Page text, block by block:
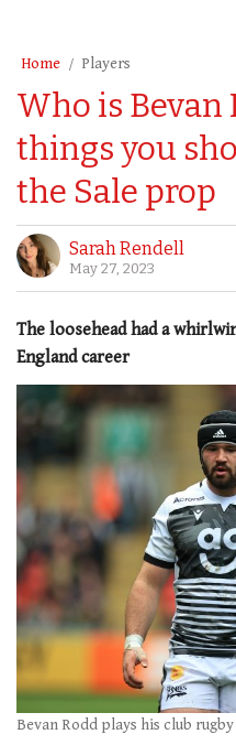
Home Players
Who is Bevan
things you
the Sale prop
Sarah Rendell
May 27, 2023
The loosehead had a
England career
Bevan Rodd plays his club